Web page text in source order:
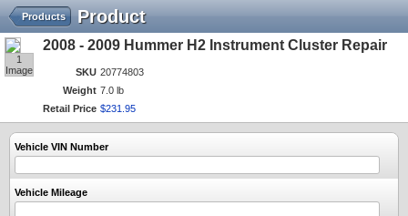
Product
Products
1
Image
2008 - 2009 Hummer H2 Instrument Cluster Repair
SKU 20774803
Weight 7.0 lb
Retail Price $231 95
Vehicle VIN Number
Vehicle Mileage